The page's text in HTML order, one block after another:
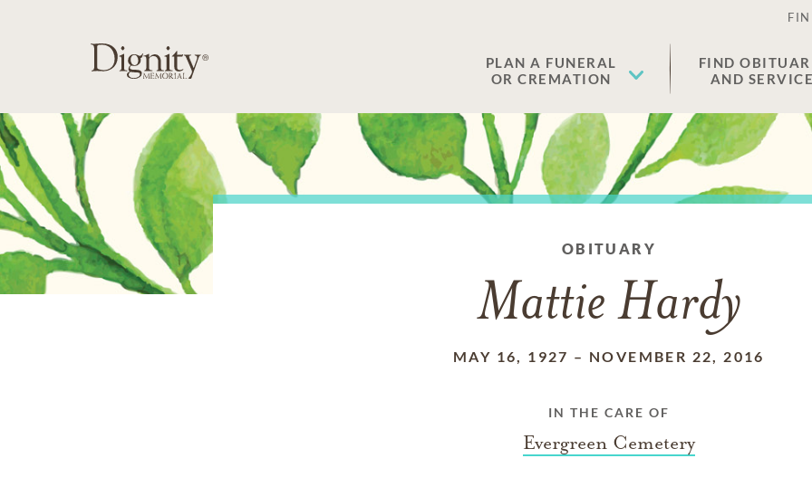
PLAN A FUNERAL
OR CREMATION
FIND
AND
OBITUARY
Mattie Hardy
MAY 16, 1927 – NOVEMBER 22, 2016
IN THE CARE OF
Evergreen Cemetery